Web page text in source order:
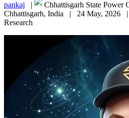
pankaj |
Chhattisgarh State Power
Chhattisgarh, India | 24 May, 2026
Research